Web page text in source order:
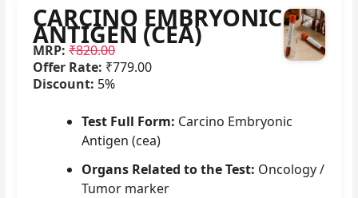
CARCINO EMBRYONIC
ANTIGEN (CEA)
MRP: ₹820.00
Offer Rate: ₹779.00
Discount: 5%
Test Full Form: Carcino Embryonic
Antigen (cea)
Organs Related to the Test: Oncology /
Tumor marker